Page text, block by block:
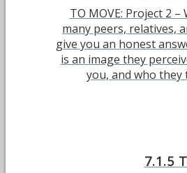
TO MOVE: Project 2
many peers, relatives,
give you an honest
is an image they
you, and who they
7.1.5